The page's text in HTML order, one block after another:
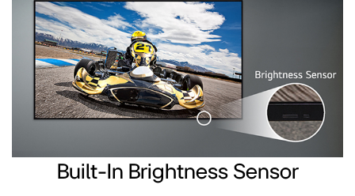
Built-In Brightness Sensor